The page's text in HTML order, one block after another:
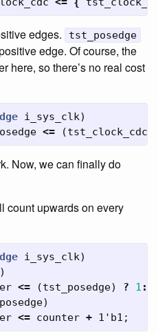
edges. tst_posedge
edge. Of course, the
here, so there’s no real cost
i_sys_clk)
<= (tst_clock_cdc
Now, we can finally do
count upwards on every
i_sys_clk)
)
<= (tst_posedge) ? 1 :
)
<= counter + 1'b1 ;